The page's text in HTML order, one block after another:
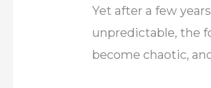
Yet after a few
unpredictable, the
become chaotic,